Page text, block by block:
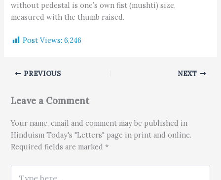
without pedestal is one’s own fist (mushti) size,
measured with the thumb raised.
Post Views: 6,246
PREVIOUS NEXT
Leave a Comment
Your name, email and comment may be published in
Hinduism Today's "Letters" page in print and online.
Required fields are marked *